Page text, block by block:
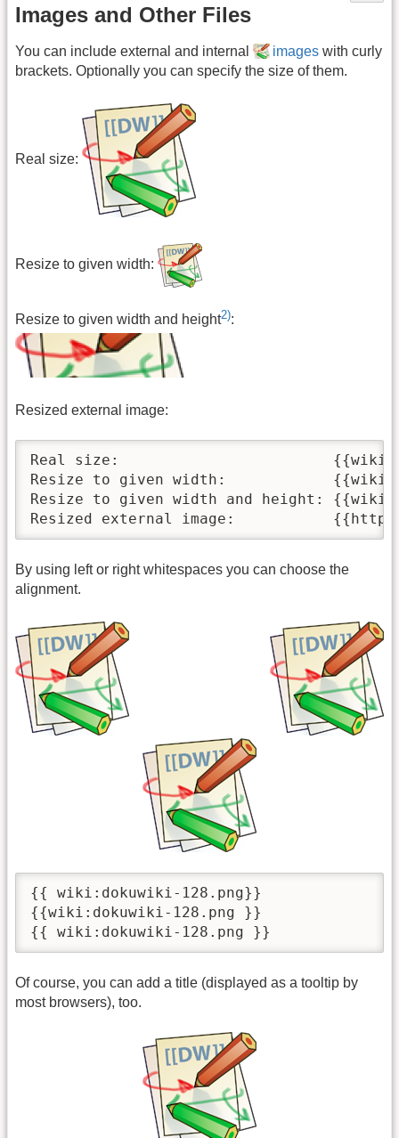
Images and Other Files
You can include external and internal images with curly
brackets. Optionally you can specify the size of them.
Real size:
Resize to given width:
Resize to given width and height2):
Resized external image:
Real size:
Resize to given width:
Resize to given width and height:
Resized external image:           {{http://
By using left or right whitespaces you can choose the
alignment.
{{ wiki:dokuwiki-128.png}}
{{wiki:dokuwiki-128.png }}
{{ wiki:dokuwiki-128.png }}
Of course, you can add a title (displayed as a tooltip by
most browsers), too.